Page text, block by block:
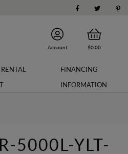
Account $0.00
FINANCING
INFORMATION
5000L-YLT-